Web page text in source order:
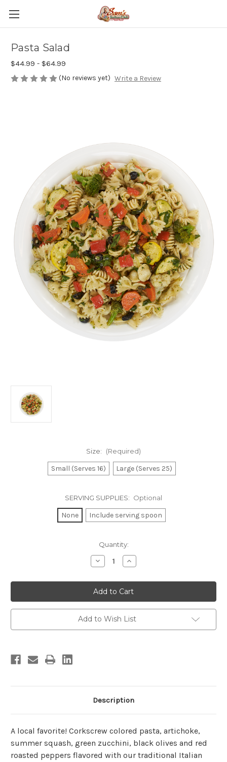
Pasta Salad
$44.99 - $64.99
(No reviews yet) Write a Review
Size: (Required)
Small (Serves 16) Large (Serves 25)
SERVING SUPPLIES: Optional
None Include serving spoon
Quantity:
Decrease
Quantity
Pasta
Salad
Increase
Quantity
Pasta
Salad
Add to Wish List
Description
A local favorite! Corkscrew colored pasta, artichoke,
summer squash, green zucchini, black olives and red
roasted peppers flavored with our traditional Italian